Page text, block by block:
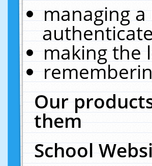
managing
making the
Our
them
School